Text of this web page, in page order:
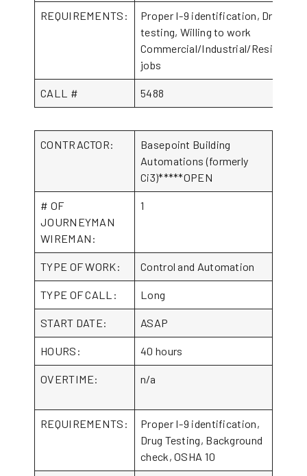
REQUIREMENTS:
Proper I-9 identification, Drug
testing, Willing to work
Commercial/Industrial/Residential
jobs
CALL # 5488
CONTRACTOR:
Basepoint Building
Automations (formerly
Ci3)*****OPEN
# OF
JOURNEYMAN
WIREMAN:
1
TYPE OF WORK: Control and Automation
TYPE OF CALL: Long
START DATE: ASAP
HOURS: 40 hours
OVERTIME: n/a
REQUIREMENTS:
Proper I-9 identification,
Drug Testing, Background
check, OSHA 10